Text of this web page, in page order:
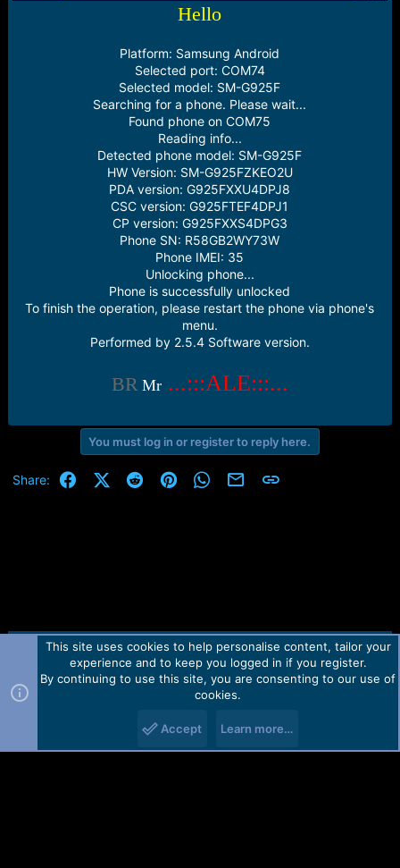
Hello
Platform: Samsung Android
Selected port: COM74
Selected model: SM-G925F
Searching for a phone. Please wait...
Found phone on COM75
Reading info...
Detected phone model: SM-G925F
HW Version: SM-G925FZKEO2U
PDA version: G925FXXU4DPJ8
CSC version: G925FTEF4DPJ1
CP version: G925FXXS4DPG3
Phone SN: R58GB2WY73W
Phone IMEI: 35
Unlocking phone...
Phone is successfully unlocked
To finish the operation, please restart the phone via phone's
menu.
Performed by 2.5.4 Software version.
BR Mr...:::ALE:::...
You must log in or register to reply here.
Share: FacebookX (Twitter)
RedditPinterestWhatsApp
Email Link
Contact us TOS Privacy policy Help Home
R
Forum software by Martview-Forum®.
2010-2021© Martview Ltd
This site uses cookies to help personalise content, tailor your
experience and to keep you logged in if you register.
By continuing to use this site, you are consenting to our use of
cookies.
Accept Learn more…